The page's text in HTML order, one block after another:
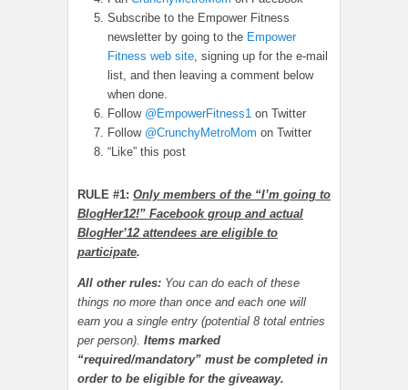
Subscribe to the Empower Fitness
newsletter by going to the Empower
Fitness web site, signing up for the e-mail
list, and then leaving a comment below
when done.
Follow @EmpowerFitness1on Twitter
Follow @CrunchyMetroMom on Twitter
“Like” this post
RULE #1: Only members of the “I’m going to
BlogHer12!” Facebook group and actual
BlogHer’12 attendees are eligible to
participate.
All other rules: You can do each of these
things no more than once and each one will
earn you a single entry (potential 8 total entries
per person). Items marked
“required/mandatory” must be completed in
order to be eligible for the giveaway.